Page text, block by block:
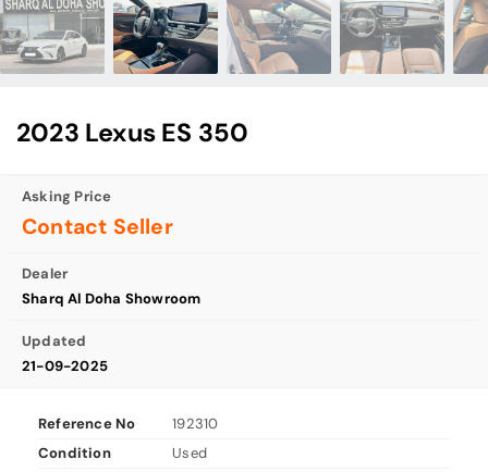
2023 Lexus ES 350
Asking Price
Contact Seller
Dealer
Sharq Al Doha Showroom
Updated
21-09-2025
Reference No
192310
Condition
Used